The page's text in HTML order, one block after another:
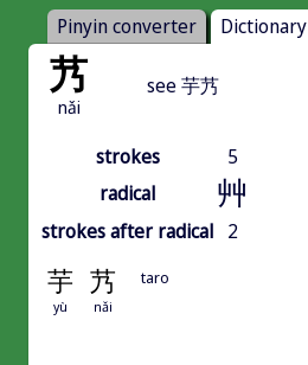
Pinyin converter Dictionary
艿
nǎi
see 芋艿
strokes
5
radical
艸
strokes after radical 2
芋 艿
yù nǎi
taro